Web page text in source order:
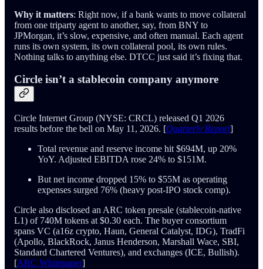
Why it matters: Right now, if a bank wants to move collateral
from one triparty agent to another, say, from BNY to
JPMorgan, it’s slow, expensive, and often manual. Each agent
runs its own system, its own collateral pool, its own rules.
Nothing talks to anything else. DTCC just said it’s fixing that.
Circle isn’t a stablecoin company anymore
Circle Internet Group (NYSE: CRCL) released Q1 2026
results before the bell on May 11, 2026. [Quarterly Report]
Total revenue and reserve income hit $694M, up 20%
YoY. Adjusted EBITDA rose 24% to $151M.
But net income dropped 15% to $55M as operating
expenses surged 76% (heavy post-IPO stock comp).
Circle also disclosed an ARC token presale (stablecoin-native
L1) of 740M tokens at $0.30 each. The buyer consortium
spans VC (a16z crypto, Haun, General Catalyst, IDG), TradFi
(Apollo, BlackRock, Janus Henderson, Marshall Wace, SBI,
Standard Chartered Ventures), and exchanges (ICE, Bullish).
[ARC Whitepaper]